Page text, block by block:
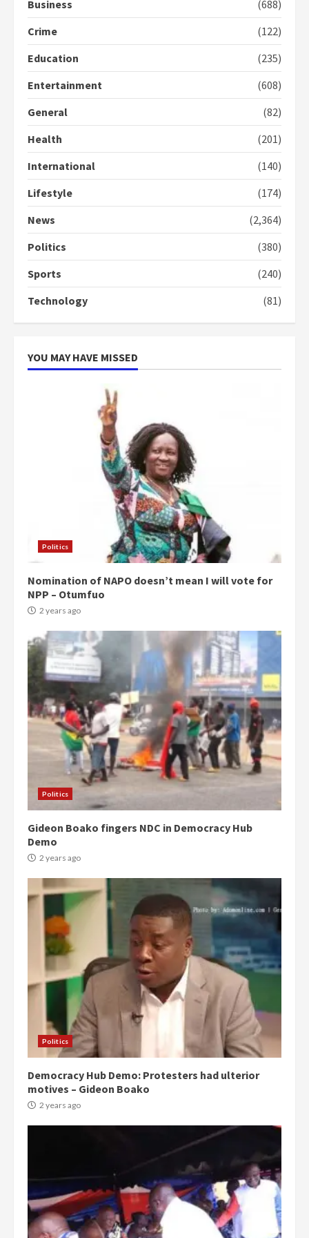
Business
(688)
Crime
(122)
Education
(235)
Entertainment
(608)
General
(82)
Health
(201)
International
(140)
Lifestyle
(174)
News
(2,364)
Politics
(380)
Sports
(240)
Technology
(81)
YOU MAY HAVE MISSED
Politics
Nomination of NAPO doesn’t mean I will vote for
NPP – Otumfuo
2 years ago
Politics
Gideon Boako fingers NDC in Democracy Hub
Demo
2 years ago
Politics
Democracy Hub Demo: Protesters had ulterior
motives – Gideon Boako
2 years ago